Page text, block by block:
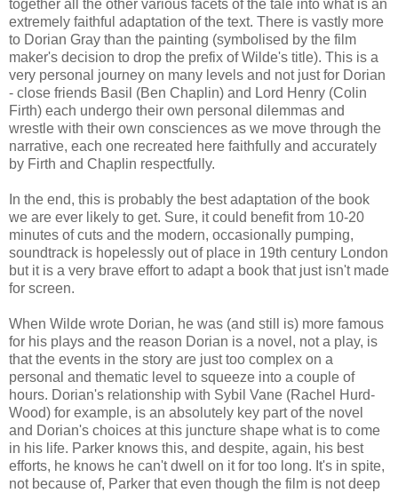
together all the other various facets of the tale into what is an
extremely faithful adaptation of the text. There is vastly more
to Dorian Gray than the painting (symbolised by the film
maker's decision to drop the prefix of Wilde's title). This is a
very personal journey on many levels and not just for Dorian
- close friends Basil (Ben Chaplin) and Lord Henry (Colin
Firth) each undergo their own personal dilemmas and
wrestle with their own consciences as we move through the
narrative, each one recreated here faithfully and accurately
by Firth and Chaplin respectfully.
In the end, this is probably the best adaptation of the book
we are ever likely to get. Sure, it could benefit from 10-20
minutes of cuts and the modern, occasionally pumping,
soundtrack is hopelessly out of place in 19th century London
but it is a very brave effort to adapt a book that just isn't made
for screen.
When Wilde wrote Dorian, he was (and still is) more famous
for his plays and the reason Dorian is a novel, not a play, is
that the events in the story are just too complex on a
personal and thematic level to squeeze into a couple of
hours. Dorian's relationship with Sybil Vane (Rachel Hurd-
Wood) for example, is an absolutely key part of the novel
and Dorian's choices at this juncture shape what is to come
in his life. Parker knows this, and despite, again, his best
efforts, he knows he can't dwell on it for too long. It's in spite,
not because of, Parker that even though the film is not deep